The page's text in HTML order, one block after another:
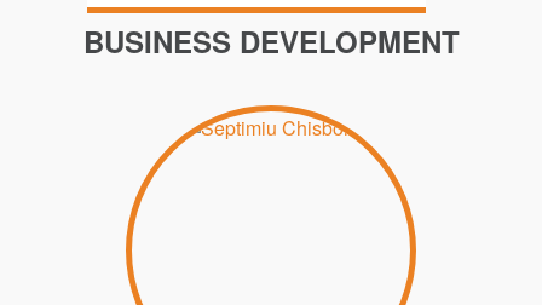
BUSINESS DEVELOPMENT